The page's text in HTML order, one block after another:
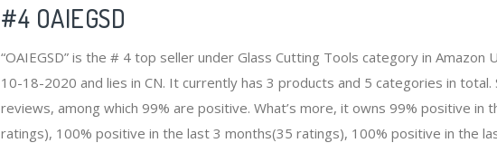
#4 OAIEGSD
“OAIEGSD” is the # 4 top seller under Glass Cutting Tools category in Amazon
10-18-2020 and lies in CN. It currently has 3 products and 5 categories in total.
reviews, among which 99% are positive. What’s more, it owns 99% positive in
ratings), 100% positive in the last 3 months(35 ratings), 100% positive in the